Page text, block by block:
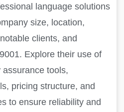
language solutions
size, location,
clients, and
Explore their use of
tools,
pricing structure, and
to ensure reliability and